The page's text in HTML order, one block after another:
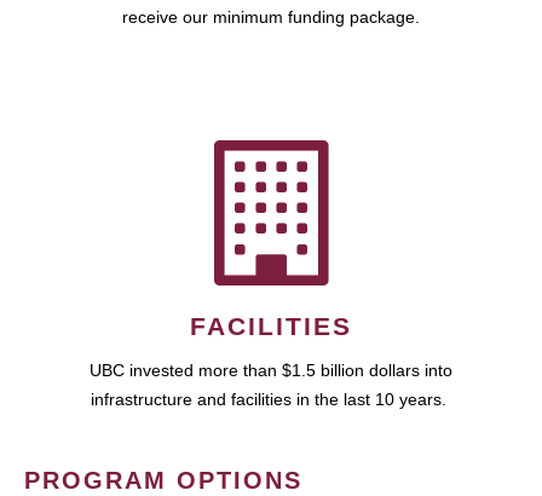
receive our minimum funding package.
FACILITIES
UBC invested more than $1.5 billion dollars into
infrastructure and facilities in the last 10 years.
PROGRAM OPTIONS